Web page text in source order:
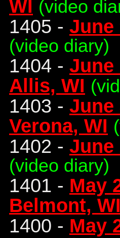
WI (video
1405 - June
(video diary)
1404 - June
Allis, WI
1403 - June
Verona, WI
1402 - June
(video diary)
1401 - May
Belmont, WI
1400 - May